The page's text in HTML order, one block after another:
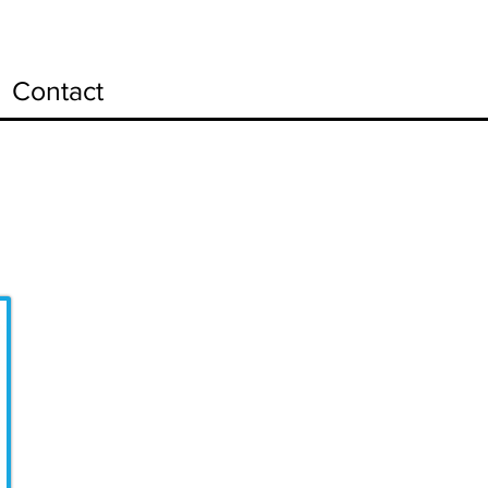
Contact